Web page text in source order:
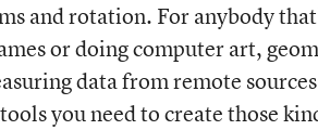
and rotation. For anybody
or doing computer art,
data from remote
you need to create those